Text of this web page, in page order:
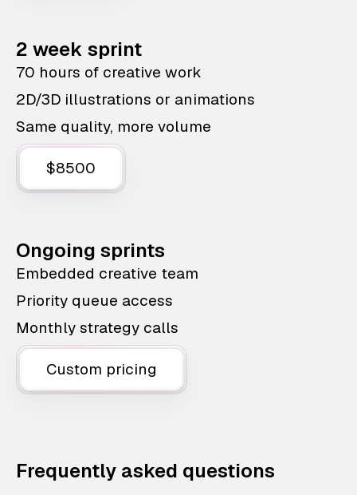
2 week sprint
70 hours of creative work
2D/3D illustrations or animations
Same quality, more volume
$8500
Ongoing sprints
Embedded creative team
Priority queue access
Monthly strategy calls
Custom pricing
Frequently asked questions